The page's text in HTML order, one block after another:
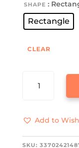
SHAPE :
Rectangle
CLEAR
COOCHIE
BOARDAdd to
SKU: